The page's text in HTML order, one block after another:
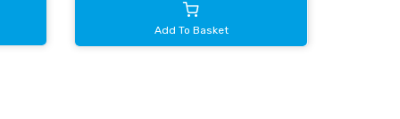
Add To Basket